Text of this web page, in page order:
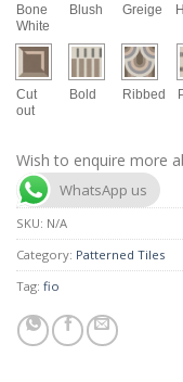
Bone
White
Blush Greige
Cut
out
Bold Ribbed
Wish to enquire more
WhatsApp us
SKU: N/A
Category: Patterned Tiles
Tag: fio